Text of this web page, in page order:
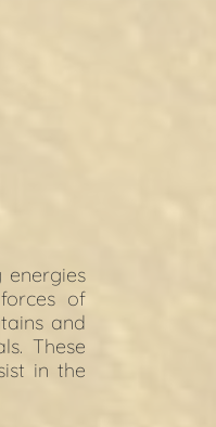
energies
of
and
These
in the